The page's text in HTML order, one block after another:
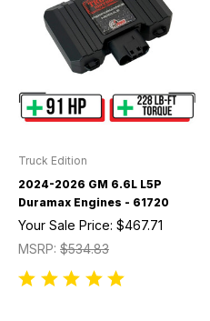
Truck Edition
2024-2026 GM 6.6L L5P
Duramax Engines - 61720
MSRP: $534.83
Your Sale Price: $467.71